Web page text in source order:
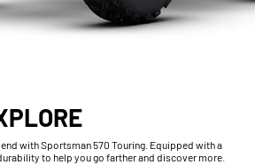
with Sportsman 570 Touring. Equipped with a
to help you go farther and discover more.